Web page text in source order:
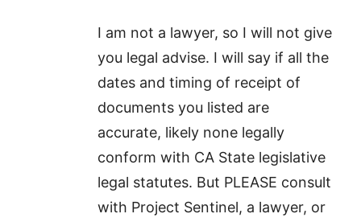
I am not a lawyer, so I will not give
you legal advise. I will say if all the
dates and timing of receipt of
documents you listed are
accurate, likely none legally
conform with CA State legislative
legal statutes. But PLEASE consult
with Project Sentinel, a lawyer, or